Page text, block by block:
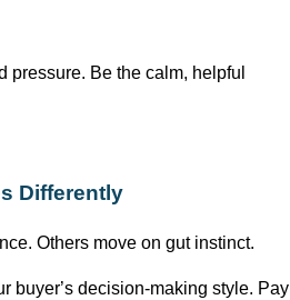
pressure. Be the calm, helpful
Differently
Others move on gutinstinct.
buyer’s decision-making style. Pay